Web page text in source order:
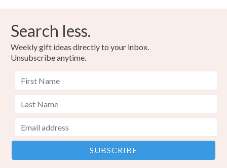
Search less.
Weekly gift ideas directly to your inbox.
Unsubscribe anytime.